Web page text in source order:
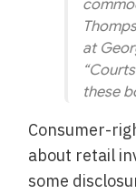
at
these
Consumer-
about retail
some